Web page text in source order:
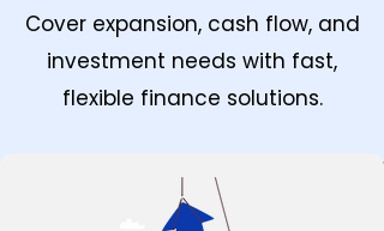
Cover expansion, cash flow, and
investment needs with fast,
flexible finance solutions.